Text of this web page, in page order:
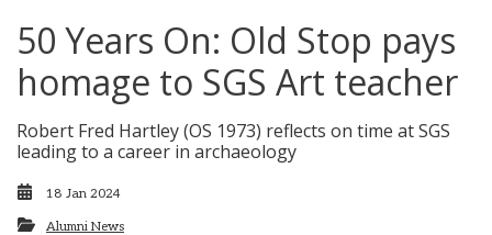
50 Years On: Old Stop pays
homage to SGS Art teacher
Robert Fred Hartley (OS 1973) reflects on time at SGS
leading to a career in archaeology
18 Jan 2024
Alumni News